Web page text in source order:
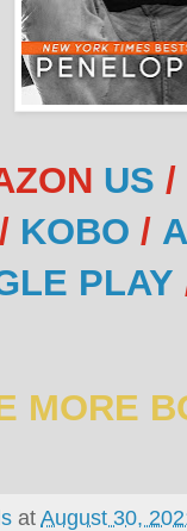
US /
/ KOBO /
PLAY
MORE
atAugust 30,